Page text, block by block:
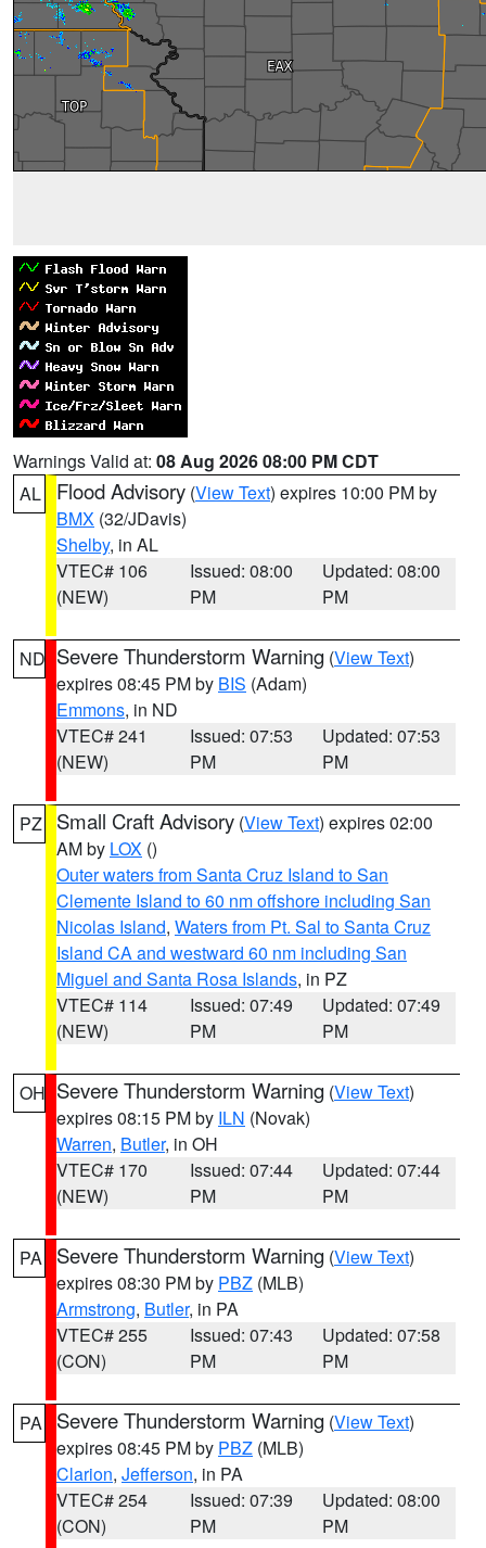
Warnings Valid at: 08 Aug 2026 08:00 PM CDT
AL
Flood Advisory (View Text) expires 10:00 PM by
BMX (32/JDavis)
Shelby, in AL
VTEC# 106
(NEW)
Issued: 08:00
PM
Updated: 08:00
PM
ND Severe Thunderstorm Warning (View Text)
expires 08:45 PM by BIS (Adam)
Emmons, in ND
VTEC# 241
(NEW)
Issued: 07:53
PM
Updated: 07:53
PM
PZ Small Craft Advisory (View Text) expires 02:00
AM by LOX ()
Outer waters from Santa Cruz Island to San
Clemente Island to 60 nm offshore including San
Nicolas Island, Waters from Pt. Sal to Santa Cruz
Island CA and westward 60 nm including San
Miguel and Santa Rosa Islands, in PZ
VTEC# 114
(NEW)
Issued: 07:49
PM
Updated: 07:49
PM
OH Severe Thunderstorm Warning (View Text)
expires 08:15 PM by ILN (Novak)
Warren, Butler, in OH
VTEC# 170
(NEW)
Issued: 07:44
PM
Updated: 07:44
PM
PA Severe Thunderstorm Warning (View Text)
expires 08:30 PM by PBZ (MLB)
Armstrong, Butler, in PA
VTEC# 255
(CON)
Issued: 07:43
PM
Updated: 07:58
PM
PA Severe Thunderstorm Warning (View Text)
expires 08:45 PM by PBZ (MLB)
Clarion, Jefferson, in PA
VTEC# 254
(CON)
Issued: 07:39
PM
Updated: 08:00
PM